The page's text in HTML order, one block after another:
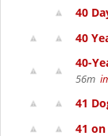
40
40
40-
56m
41
41 on